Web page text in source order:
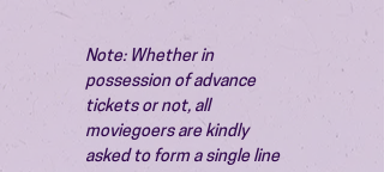
Note: Whether in
possession of advance
tickets or not, all
moviegoers are kindly
asked to form a single line